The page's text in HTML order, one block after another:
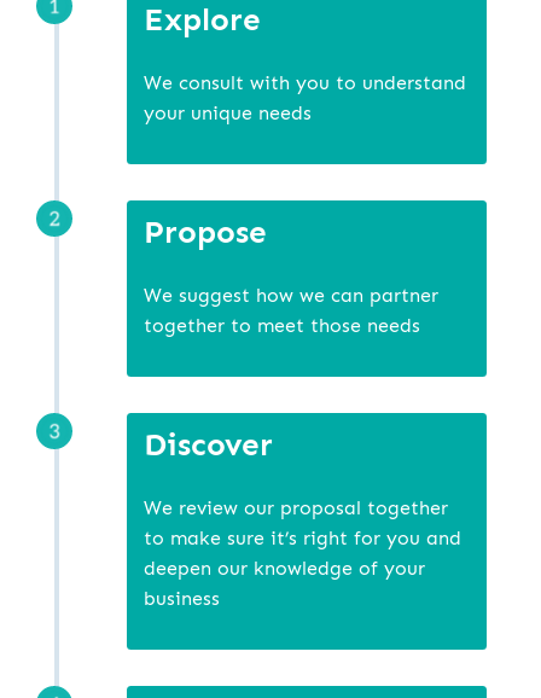
Explore
We consult with you to understand
your unique needs
Propose
We suggest how we can partner
together to meet those needs
Discover
We review our proposal together
to make sure it’s right for you and
deepen our knowledge of your
business